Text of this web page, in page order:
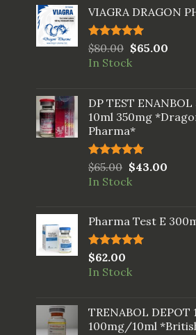
VIAGRA DRAGON
Rated5.00
out of 5
$80.00 $65.00
In Stock
DP TEST ENANBOL
10ml 350mg
Pharma*
Rated5.00
out of 5
$65.00 $43.00
In Stock
Pharma Test E
Rated5.00
out of 5
$62.00
In Stock
TRENABOL DEPOT
100mg/10ml